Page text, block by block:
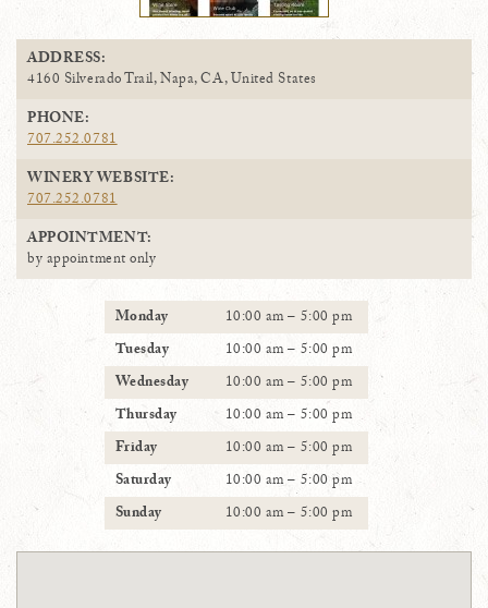
ADDRESS:
4160 Silverado Trail, Napa, CA, United States
PHONE:
707.252.0781
WINERY WEBSITE:
707.252.0781
APPOINTMENT:
by appointment only
Monday
10:00 am – 5:00 pm
Tuesday
10:00 am – 5:00 pm
Wednesday
10:00 am – 5:00 pm
Thursday
10:00 am – 5:00 pm
Friday
10:00 am – 5:00 pm
Saturday
10:00 am – 5:00 pm
Sunday
10:00 am – 5:00 pm